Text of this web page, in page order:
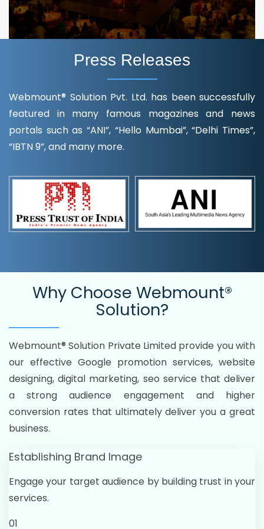
Press Releases
Webmount® Solution Pvt. Ltd. has been successfully
featured in many famous magazines and news
portals such as “ANI”, “Hello Mumbai”, “Delhi Times”,
“IBTN 9”, and many more.
Why Choose Webmount®
Solution?
Webmount® Solution Private Limited provide you with
our effective Google promotion services, website
designing, digital marketing, seo service that deliver
a strong audience engagement and higher
conversion rates that ultimately deliver you a great
business.
Establishing Brand Image
Engage your target audience by building trust in your
services.
01